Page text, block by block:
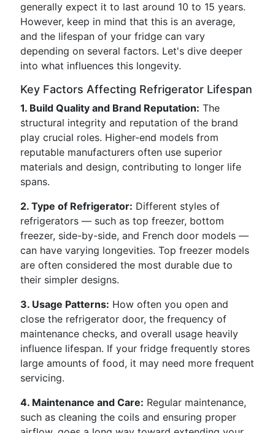
generally expect it to last around 10 to 15 years.
However, keep in mind that this is an average,
and the lifespan of your fridge can vary
depending on several factors. Let's dive deeper
into what influences this longevity.
Key Factors Affecting Refrigerator Lifespan
1. Build Quality and Brand Reputation: The
structural integrity and reputation of the brand
play crucial roles. Higher-end models from
reputable manufacturers often use superior
materials and design, contributing to longer life
spans.
2. Type of Refrigerator: Different styles of
refrigerators — such as top freezer, bottom
freezer, side-by-side, and French door models —
can have varying longevities. Top freezer models
are often considered the most durable due to
their simpler designs.
3. Usage Patterns: How often you open and
close the refrigerator door, the frequency of
maintenance checks, and overall usage heavily
influence lifespan. If your fridge frequently stores
large amounts of food, it may need more frequent
servicing.
4. Maintenance and Care: Regular maintenance,
such as cleaning the coils and ensuring proper